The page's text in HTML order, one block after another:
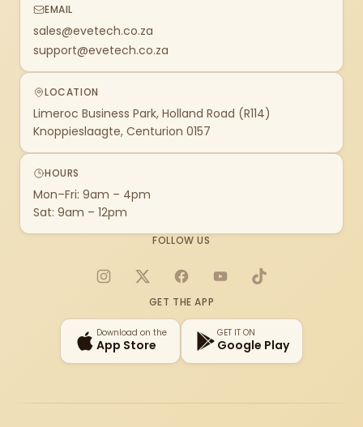
EMAIL
sales@evetech.co.za
support@evetech.co.za
LOCATION
Limeroc Business Park, Holland Road (R114)
Knoppieslaagte, Centurion 0157
HOURS
Mon–Fri: 9am – 4pm
Sat: 9am – 12pm
FOLLOW US
Instagram
X FacebookYouTubeTikTok
GET THE APP
Download on the
App Store
GET IT ON
Google Play